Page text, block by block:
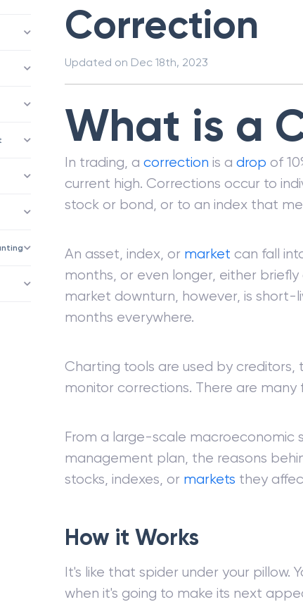
Correction
Updated on Dec 18th, 2023
What is a
In trading, acorrection is adrop of
current high. Corrections occur to
stock or bond, or to an index that
An asset, index, or market can fall
months, or even longer, either
market downturn, however, is short-
months everywhere.
Charting tools are used by
monitor corrections. There are
From a large-scale macroeconomic
management plan, the reasons
stocks, indexes, or markets they
How it Works
It's like that spider under your pillow.
when it's going to make its next